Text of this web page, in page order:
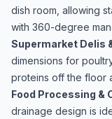
dish room, allowing
with 360-degree
Supermarket Delis
dimensions for
proteins off the floor
Food Processing &
drainage design is